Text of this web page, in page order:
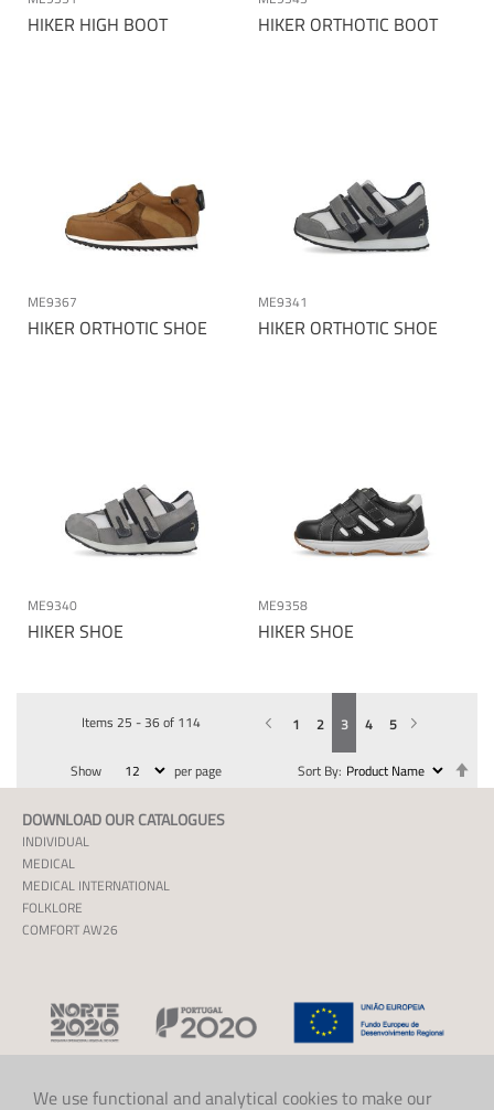
HIKER HIGH BOOT HIKER ORTHOTIC BOOT
HIKER ORTHOTIC SHOE
ME9367
HIKER ORTHOTIC SHOE
ME9341
HIKER SHOE
ME9340
HIKER SHOE
ME9358
Items 25 -36of 114 Page
PreviousPage
1 Page
2
You're currently reading page
3 Page
4 Page
5 Page
Next
Show per page Sort By
DOWNLOAD OUR CATALOGUES
INDIVIDUAL
MEDICAL
MEDICAL INTERNATIONAL
FOLKLORE
COMFORT AW26
We use functional and analytical cookies to make our